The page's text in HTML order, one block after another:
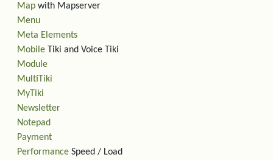
Map with Mapserver
Menu
Meta Elements
Mobile Tiki and Voice Tiki
Module
MultiTiki
MyTiki
Newsletter
Notepad
Payment
Performance Speed / Load